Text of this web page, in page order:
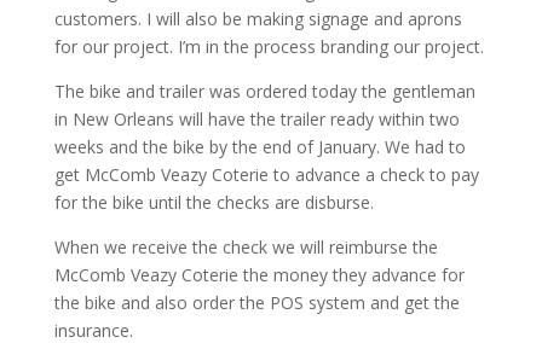
customers. I will also be making signage and aprons
for our project. I’m in the process branding our project.
The bike and trailer was ordered today the gentleman
in New Orleans will have the trailer ready within two
weeks and the bike by the end of January. We had to
get McComb Veazy Coterie to advance a check to pay
for the bike until the checks are disburse.
When we receive the check we will reimburse the
McComb Veazy Coterie the money they advance for
the bike and also order the POS system and get the
insurance.